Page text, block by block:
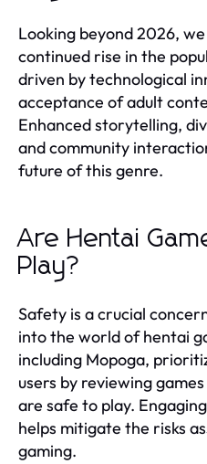
Looking beyond 2026,
continued rise in the
driven by technological
acceptance of adult
Enhanced storytelling,
and community
future of this genre.
Are Hentai
Play?
Safety is a crucial
into the world of hentai
including Mopoga,
users by reviewing
are safe to play.
helps mitigate the risks
gaming.